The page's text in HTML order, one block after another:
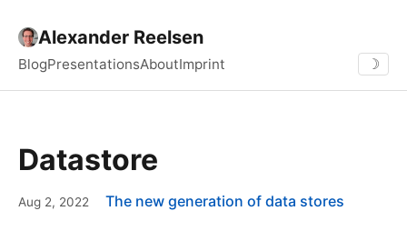
Alexander Reelsen
BlogPresentationsAboutImprint ☽
Datastore
Aug 2, 2022 The new generation of data stores